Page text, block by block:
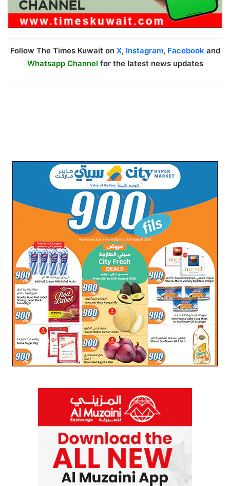
Follow The Times Kuwait on X, Instagram, Facebookand
Whatsapp Channel for the latest news updates